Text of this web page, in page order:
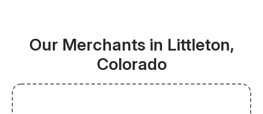
Our Merchants in Littleton,
Colorado